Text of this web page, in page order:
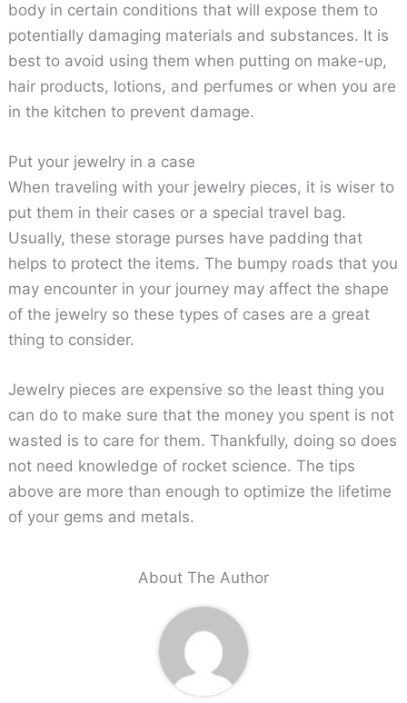
body in certain conditions that will expose them to
potentially damaging materials and substances. It is
best to avoid using them when putting on make-up,
hair products, lotions, and perfumes or when you are
in the kitchen to prevent damage.
Put your jewelry in a case
When traveling with your jewelry pieces, it is wiser to
put them in their cases or a special travel bag.
Usually, these storage purses have padding that
helps to protect the items. The bumpy roads that you
may encounter in your journey may affect the shape
of the jewelry so these types of cases are a great
thing to consider.
Jewelry pieces are expensive so the least thing you
can do to make sure that the money you spent is not
wasted is to care for them. Thankfully, doing so does
not need knowledge of rocket science. The tips
above are more than enough to optimize the lifetime
of your gems and metals.
About The Author